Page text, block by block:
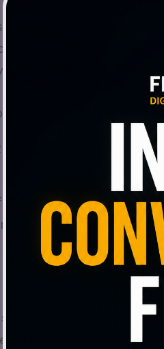
screens, endless
and sleep often
to relax, your mind
not alone.
of Peace
relaxing nature video
nature, and soothing
calm.
or working 📚
😴